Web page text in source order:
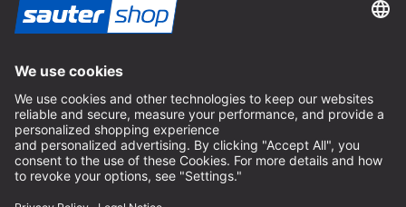
Imprint
Terms and Conditions
Privacy Policy
Privacy Settings